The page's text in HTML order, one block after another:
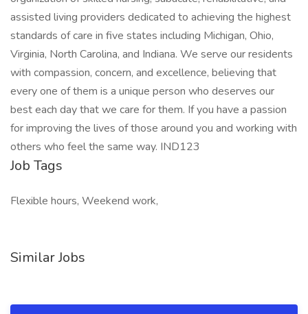
assisted living providers dedicated to achieving the highest
standards of care in five states including Michigan, Ohio,
Virginia, North Carolina, and Indiana. We serve our residents
with compassion, concern, and excellence, believing that
every one of them is a unique person who deserves our
best each day that we care for them. If you have a passion
for improving the lives of those around you and working with
others who feel the same way. IND123
Job Tags
Flexible hours, Weekend work,
Similar Jobs